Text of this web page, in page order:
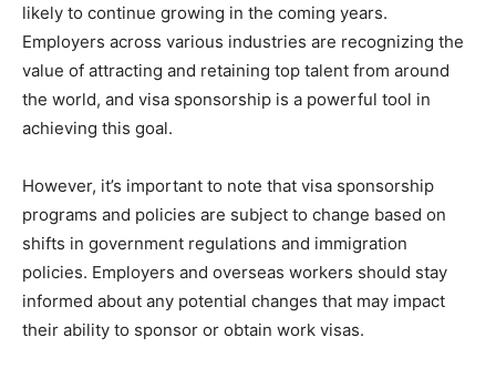
likely to continue growing in the coming years.
Employers across various industries are recognizing the
value of attracting and retaining top talent from around
the world, and visa sponsorship is a powerful tool in
achieving this goal.
However, it’s important to note that visa sponsorship
programs and policies are subject to change based on
shifts in government regulations and immigration
policies. Employers and overseas workers should stay
informed about any potential changes that may impact
their ability to sponsor or obtain work visas.